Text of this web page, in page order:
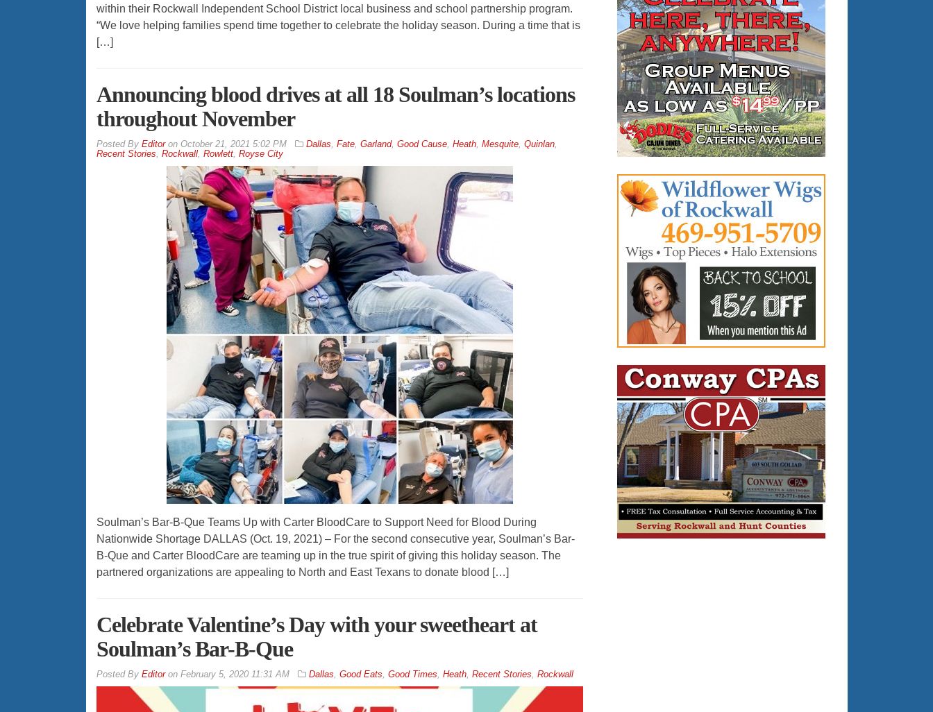
within their Rockwall Independent School District local business and school partnership program.
“We love helping families spend time together to celebrate the holiday season. During a time that is
[…]
Announcing blood drives at all 18 Soulman’s locations
throughout November
By Editoron October 21, 2021 5:02 PM Dallas, Fate, Garland, Good Cause, Heath, Mesquite, Quinlan,
Recent Stories, Rockwall, Rowlett, Royse City
Soulman’s Bar-B-Que Teams Up with Carter BloodCare to Support Need for Blood During
Nationwide Shortage DALLAS (Oct. 19, 2021) – For the second consecutive year, Soulman’s Bar-
B-Que and Carter BloodCare are teaming up in the true spirit of giving this holiday season. The
partnered organizations are appealing to North and East Texans to donate blood […]
Celebrate Valentine’s Day with your sweetheart at
Soulman’s Bar-B-Que
By Editoron February 5, 2020 11:31 AM Dallas, Good Eats, Good Times, Heath, Recent Stories, Rockwall